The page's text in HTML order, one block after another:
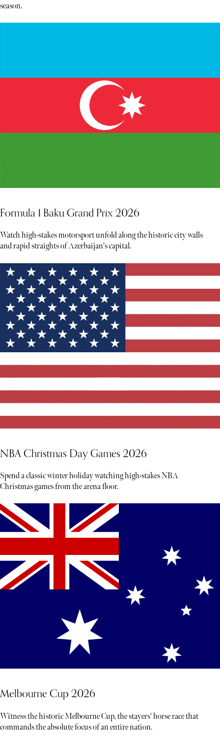
season.
Formula 1 Baku Grand Prix 2026
Watch high-stakes motorsport unfold along the historic city walls
and rapid straights of Azerbaijan's capital.
NBA Christmas Day Games 2026
Spend a classic winter holiday watching high-stakes NBA
Christmas games from the arena floor.
Melbourne Cup 2026
Witness the historic Melbourne Cup, the stayers' horse race that
commands the absolute focus of an entire nation.